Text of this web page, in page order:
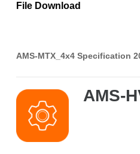
File Download
AMS-MTX_4x4 Specification
AMS-